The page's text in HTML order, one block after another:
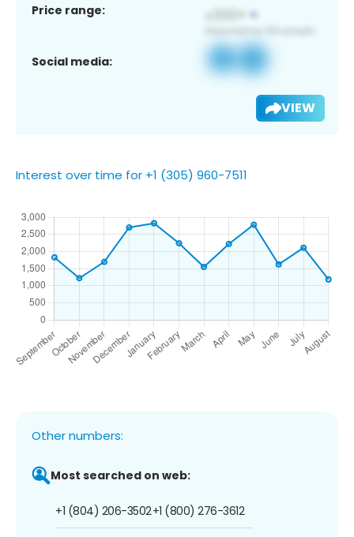
Price range:
Social media:
VIEW
Interest over time for +1 (305) 960-7511
Other numbers:
Most searched on web:
+1 (804) 206-3502+1 (800) 276-3612